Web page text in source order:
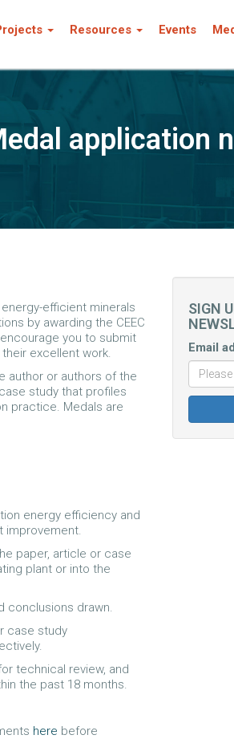
Resources Events
application
efficient minerals
by awarding the CEEC
you to submit
excellent work.
author or authors of the
study that profiles
practice. Medals are
energy efficiency and
improvement.
paper, article or case
plant or into the
conclusions drawn.
case study
technical review, and
the past 18 months.
here before
SIGN
Email